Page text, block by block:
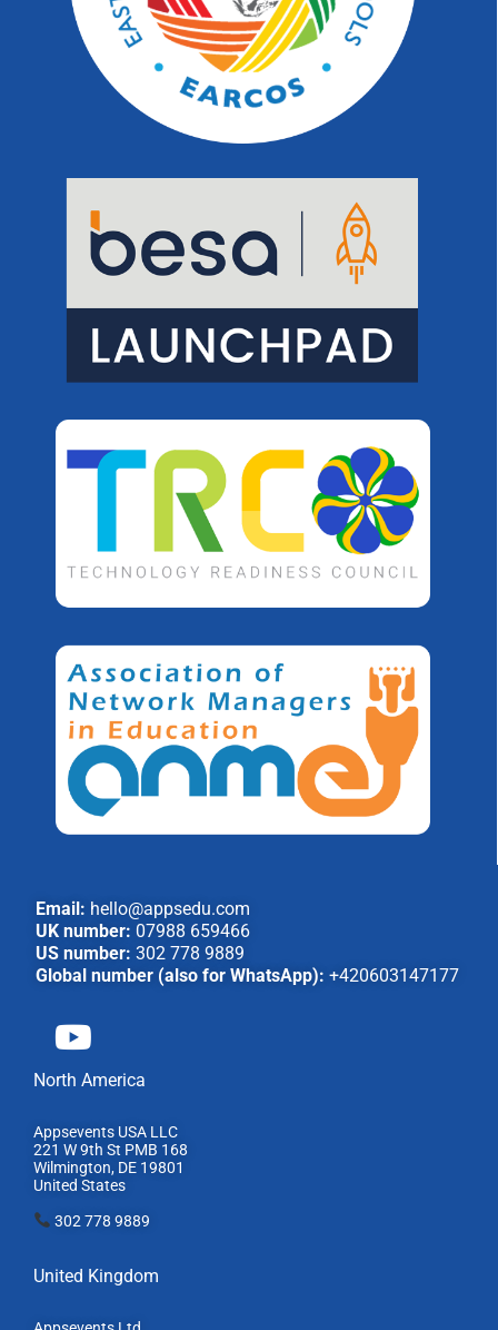
Email: hello@appsedu.com
UK number: 07988 659466
US number: 302 778 9889
Global number (also for WhatsApp): +420603147177
North America
Appsevents USA LLC
221 W 9th St PMB 168
Wilmington, DE 19801
United States
302 778 9889
United Kingdom